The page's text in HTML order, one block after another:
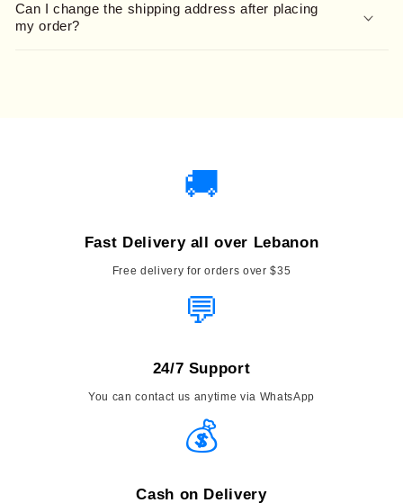
Can I change the shipping address after placing
my order?
🚚
Fast Delivery all over Lebanon
Free delivery for orders over $35
💬
24/7 Support
You can contact us anytime via WhatsApp
💰
Cash on Delivery